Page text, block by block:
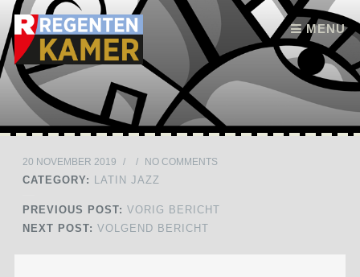
MENU
Skip to content
20 NOVEMBER 2019 / / NO COMMENTS
CATEGORY: LATIN JAZZ
PREVIOUS POST: VORIG BERICHT
NEXT POST: VOLGEND BERICHT